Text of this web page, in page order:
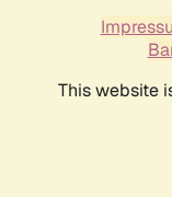
This website